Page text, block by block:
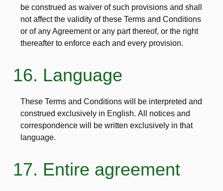
be construed as waiver of such provisions and shall
not affect the validity of these Terms and Conditions
or of any Agreement or any part thereof, or the right
thereafter to enforce each and every provision.
16. Language
These Terms and Conditions will be interpreted and
construed exclusively in English. All notices and
correspondence will be written exclusively in that
language.
17. Entire agreement